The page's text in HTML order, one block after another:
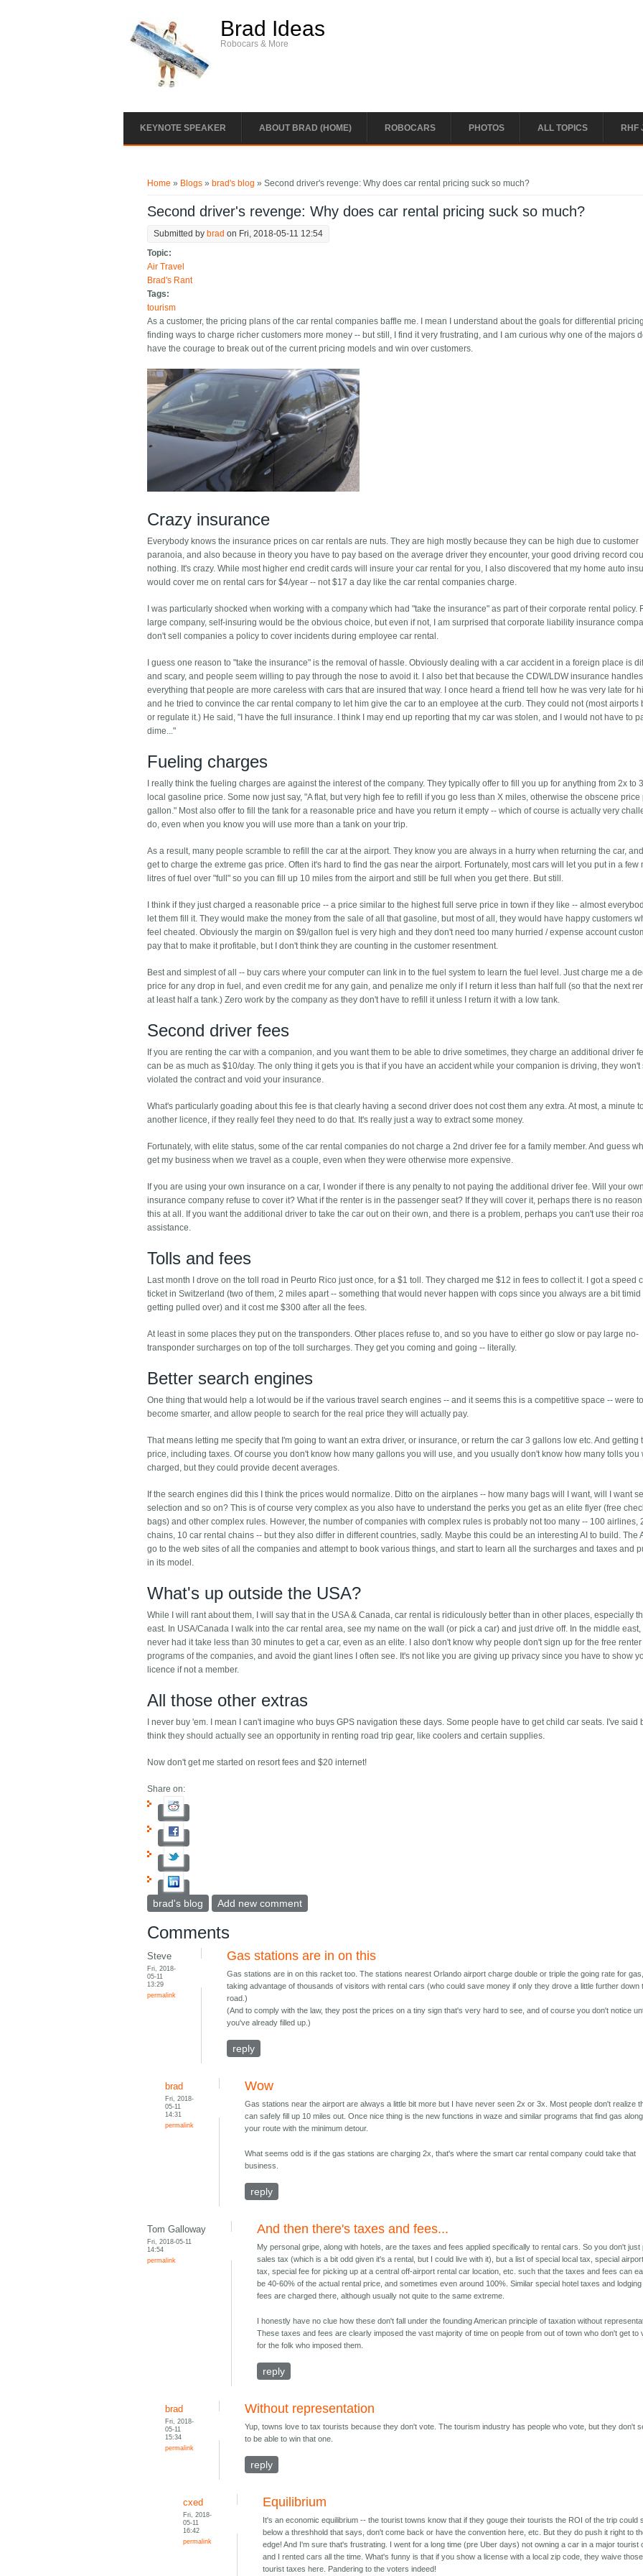
Brad Ideas
Robocars & More
KEYNOTE SPEAKER ABOUT BRAD (HOME) ROBOCARS PHOTOS ALL TOPICS RHF
Home » Blogs » brad's blog » Second driver's revenge: Why does car rental pricing suck so much?
Second driver's revenge: Why does car rental pricing suck so much?
Submitted by brad on Fri, 2018-05-11 12:54
Topic:
Air Travel
Brad's Rant
Tags:
tourism
As a customer, the pricing plans of the car rental companies baffle me. I mean I understand about the goals for differential
finding ways to charge richer customers more money -- but still, I find it very frustrating, and I am curious why one of the majors
have the courage to break out of the current pricing models and win over customers.
Crazy insurance
Everybody knows the insurance prices on car rentals are nuts. They are high mostly because they can be high due to customer
paranoia, and also because in theory you have to pay based on the average driver they encounter, your good driving record
nothing. It's crazy. While most higher end credit cards will insure your car rental for you, I also discovered that my home auto
would cover me on rental cars for $4/year -- not $17 a day like the car rental companies charge.
I was particularly shocked when working with a company which had "take the insurance" as part of their corporate rental policy.
large company, self-insuring would be the obvious choice, but even if not, I am surprised that corporate liability insurance
don't sell companies a policy to cover incidents during employee car rental.
I guess one reason to "take the insurance" is the removal of hassle. Obviously dealing with a car accident in a foreign place is
and scary, and people seem willing to pay through the nose to avoid it. I also bet that because the CDW/LDW insurance handles
everything that people are more careless with cars that are insured that way. I once heard a friend tell how he was very late for
and he tried to convince the car rental company to let him give the car to an employee at the curb. They could not (most airports
or regulate it.) He said, "I have the full insurance. I think I may end up reporting that my car was stolen, and I would not have to
dime..."
Fueling charges
I really think the fueling charges are against the interest of the company. They typically offer to fill you up for anything from 2x to
local gasoline price. Some now just say, "A flat, but very high fee to refill if you go less than X miles, otherwise the obscene price
gallon." Most also offer to fill the tank for a reasonable price and have you return it empty -- which of course is actually very
do, even when you know you will use more than a tank on your trip.
As a result, many people scramble to refill the car at the airport. They know you are always in a hurry when returning the car,
get to charge the extreme gas price. Often it's hard to find the gas near the airport. Fortunately, most cars will let you put in a few
litres of fuel over "full" so you can fill up 10 miles from the airport and still be full when you get there. But still.
I think if they just charged a reasonable price -- a price similar to the highest full serve price in town if they like -- almost
let them fill it. They would make the money from the sale of all that gasoline, but most of all, they would have happy customers
feel cheated. Obviously the margin on $9/gallon fuel is very high and they don't need too many hurried / expense account
pay that to make it profitable, but I don't think they are counting in the customer resentment.
Best and simplest of all -- buy cars where your computer can link in to the fuel system to learn the fuel level. Just charge me a
price for any drop in fuel, and even credit me for any gain, and penalize me only if I return it less than half full (so that the next
at least half a tank.) Zero work by the company as they don't have to refill it unless I return it with a low tank.
Second driver fees
If you are renting the car with a companion, and you want them to be able to drive sometimes, they charge an additional driver
can be as much as $10/day. The only thing it gets you is that if you have an accident while your companion is driving, they won't
violated the contract and void your insurance.
What's particularly goading about this fee is that clearly having a second driver does not cost them any extra. At most, a minute
another licence, if they really feel they need to do that. It's really just a way to extract some money.
Fortunately, with elite status, some of the car rental companies do not charge a 2nd driver fee for a family member. And guess
get my business when we travel as a couple, even when they were otherwise more expensive.
If you are using your own insurance on a car, I wonder if there is any penalty to not paying the additional driver fee. Will your own
insurance company refuse to cover it? What if the renter is in the passenger seat? If they will cover it, perhaps there is no
this at all. If you want the additional driver to take the car out on their own, and there is a problem, perhaps you can't use their
assistance.
Tolls and fees
Last month I drove on the toll road in Peurto Rico just once, for a $1 toll. They charged me $12 in fees to collect it. I got a speed
ticket in Switzerland (two of them, 2 miles apart -- something that would never happen with cops since you always are a bit timid
getting pulled over) and it cost me $300 after all the fees.
At least in some places they put on the transponders. Other places refuse to, and so you have to either go slow or pay large no-
transponder surcharges on top of the toll surcharges. They get you coming and going -- literally.
Better search engines
One thing that would help a lot would be if the various travel search engines -- and it seems this is a competitive space -- were to
become smarter, and allow people to search for the real price they will actually pay.
That means letting me specify that I'm going to want an extra driver, or insurance, or return the car 3 gallons low etc. And getting
price, including taxes. Of course you don't know how many gallons you will use, and you usually don't know how many tolls you
charged, but they could provide decent averages.
If the search engines did this I think the prices would normalize. Ditto on the airplanes -- how many bags will I want, will I want
selection and so on? This is of course very complex as you also have to understand the perks you get as an elite flyer (free
bags) and other complex rules. However, the number of companies with complex rules is probably not too many -- 100 airlines,
chains, 10 car rental chains -- but they also differ in different countries, sadly. Maybe this could be an interesting AI to build. The
go to the web sites of all the companies and attempt to book various things, and start to learn all the surcharges and taxes and
in its model.
What's up outside the USA?
While I will rant about them, I will say that in the USA & Canada, car rental is ridiculously better than in other places, especially
east. In USA/Canada I walk into the car rental area, see my name on the wall (or pick a car) and just drive off. In the middle east,
never had it take less than 30 minutes to get a car, even as an elite. I also don't know why people don't sign up for the free renter
programs of the companies, and avoid the giant lines I often see. It's not like you are giving up privacy since you have to show
licence if not a member.
All those other extras
I never buy 'em. I mean I can't imagine who buys GPS navigation these days. Some people have to get child car seats. I've said
think they should actually see an opportunity in renting road trip gear, like coolers and certain supplies.
Now don't get me started on resort fees and $20 internet!
Share on:
brad's blog Add new comment
Comments
Steve
Fri, 2018-
05-11
13:29
permalink
Gas stations are in on this
Gas stations are in on this racket too. The stations nearest Orlando airport charge double or triple the going rate for gas,
taking advantage of thousands of visitors with rental cars (who could save money if only they drove a little further down
road.)
(And to comply with the law, they post the prices on a tiny sign that's very hard to see, and of course you don't notice
you've already filled up.)
reply
brad
Fri, 2018-
05-11
14:31
permalink
Wow
Gas stations near the airport are always a little bit more but I have never seen 2x or 3x. Most people don't realize
can safely fill up 10 miles out. Once nice thing is the new functions in waze and similar programs that find gas along
your route with the minimum detour.
What seems odd is if the gas stations are charging 2x, that's where the smart car rental company could take that
business.
reply
Tom Galloway
Fri, 2018-05-11
14:54
permalink
And then there's taxes and fees...
My personal gripe, along with hotels, are the taxes and fees applied specifically to rental cars. So you don't just
sales tax (which is a bit odd given it's a rental, but I could live with it), but a list of special local tax, special airport
tax, special fee for picking up at a central off-airport rental car location, etc. such that the taxes and fees can
be 40-60% of the actual rental price, and sometimes even around 100%. Similar special hotel taxes and lodging
fees are charged there, although usually not quite to the same extreme.
I honestly have no clue how these don't fall under the founding American principle of taxation without
These taxes and fees are clearly imposed the vast majority of time on people from out of town who don't get to
for the folk who imposed them.
reply
brad
Fri, 2018-
05-11
15:34
permalink
Without representation
Yup, towns love to tax tourists because they don't vote. The tourism industry has people who vote, but they don't
to be able to win that one.
reply
cxed
Fri, 2018-
05-11
16:42
permalink
Equilibrium
It's an economic equilibrium -- the tourist towns know that if they gouge their tourists the ROI of the trip could
below a threshhold that says, don't come back or have the convention here, etc. But they do push it right to
edge! And I'm sure that's frustrating. I went for a long time (pre Uber days) not owning a car in a major tourist
and I rented cars all the time. What's funny is that if you show a license with a local zip code, they waive those
tourist taxes here. Pandering to the voters indeed!